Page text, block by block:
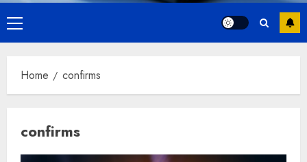
Primary
Menu
Home confirms
confirms